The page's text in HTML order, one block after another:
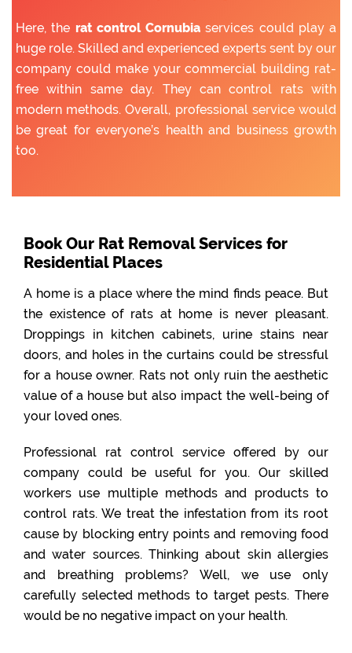
Here, the rat control Cornubia services could play a
huge role. Skilled and experienced experts sent by our
company could make your commercial building rat-
free within same day. They can control rats with
modern methods. Overall, professional service would
be great for everyone’s health and business growth
too.
Book Our Rat Removal Services for
Residential Places
A home is a place where the mind finds peace. But
the existence of rats at home is never pleasant.
Droppings in kitchen cabinets, urine stains near
doors, and holes in the curtains could be stressful
for a house owner. Rats not only ruin the aesthetic
value of a house but also impact the well-being of
your loved ones.
Professional rat control service offered by our
company could be useful for you. Our skilled
workers use multiple methods and products to
control rats. We treat the infestation from its root
cause by blocking entry points and removing food
and water sources. Thinking about skin allergies
and breathing problems? Well, we use only
carefully selected methods to target pests. There
would be no negative impact on your health.